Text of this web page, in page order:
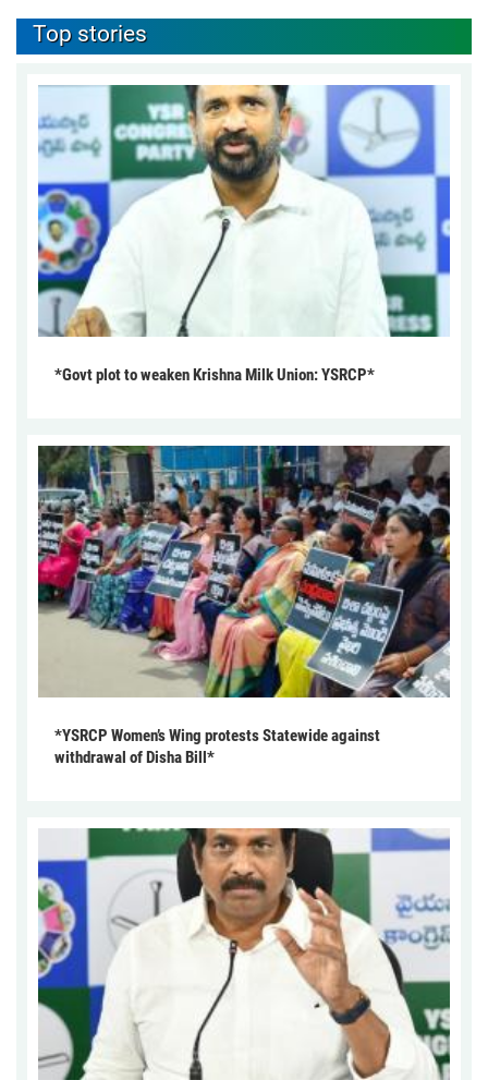
Top stories
*Govt plot to weaken Krishna Milk Union: YSRCP*
*YSRCP Women’s Wing protests Statewide against
withdrawal of Disha Bill*